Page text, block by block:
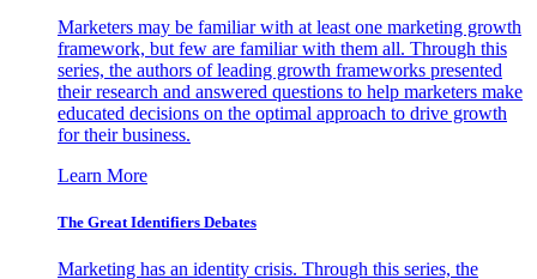
Marketers may be familiar with at least one marketing growth
framework, but few are familiar with them all. Through this
series, the authors of leading growth frameworks presented
their research and answered questions to help marketers make
educated decisions on the optimal approach to drive growth
for their business.
Learn More
The Great Identifiers Debates
Marketing has an identity crisis. Through this series, the